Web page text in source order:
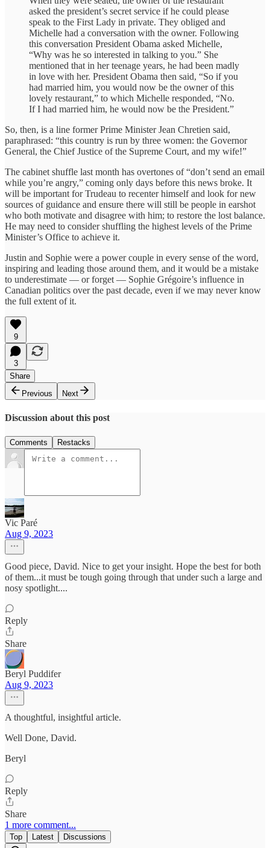
asked the president’s secret service if he could please
speak to the First Lady in private. They obliged and
Michelle had a conversation with the owner. Following
this conversation President Obama asked Michelle,
“Why was he so interested in talking to you.” She
mentioned that in her teenage years, he had been madly
in love with her. President Obama then said, “So if you
had married him, you would now be the owner of this
lovely restaurant,” to which Michelle responded, “No.
If I had married him, he would now be the President.”
So, then, is a line former Prime Minister Jean Chretien said,
paraphrased: “this country is run by three women: the Governor
General, the Chief Justice of the Supreme Court, and my wife!”
The cabinet shuffle last month has overtones of “don’t send an email
while you’re angry,” coming only days before this news broke. It
will be important for Trudeau to recenter himself and look for new
sources of guidance and ensure there will still be people in earshot
who both motivate and disagree with him; to restore the lost balance.
He may need to consider shuffling the highest levels of the Prime
Minister’s Office to achieve it.
Justin and Sophie were a power couple in every sense of the word,
inspiring and leading those around them, and it would be a mistake
to underestimate — or forget — Sophie Grégoire’s influence in
Canadian politics over the past decade, even if we may never know
the full extent of it.
9
3
Share
Previous
Next
Discussion about this post
Comments Restacks
Vic Paré
Aug 9, 2023
Good piece, David. Nice to get your insight. Hope the best for both
of them...it must be tough going through that under such a large and
nosy spotlight....
Reply
Share
Beryl Puddifer
Aug 9, 2023
A thoughtful, insightful article.
Well Done, David.
Beryl
Reply
Share
1 more comment...
Top Latest Discussions